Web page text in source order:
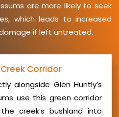
are more likely to seek
which leads to increased
if left untreated.
Corridor
alongside Glen Huntly’s
use this green corridor
creek’s bushland into